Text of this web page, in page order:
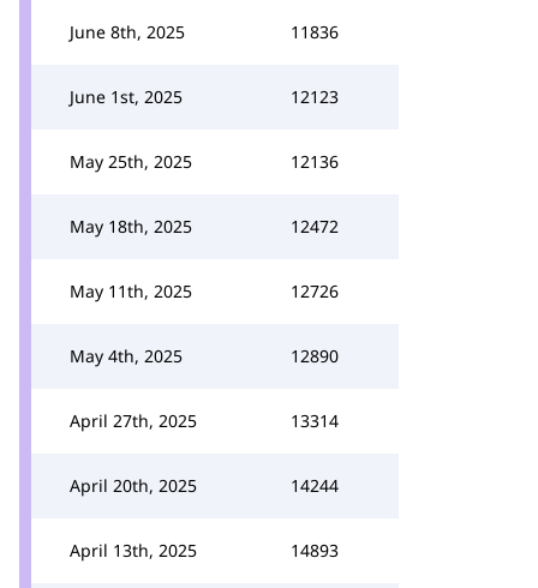
June 8th, 2025 11836
June 1st, 2025 12123
May 25th, 2025 12136
May 18th, 2025 12472
May 11th, 2025 12726
May 4th, 2025 12890
April 27th, 2025 13314
April 20th, 2025 14244
April 13th, 2025 14893